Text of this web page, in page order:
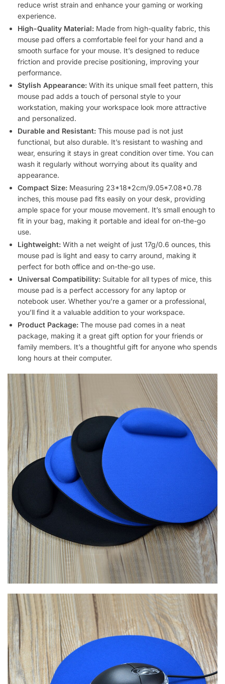
reduce wrist strain and enhance your gaming or working
experience.
High-Quality Material: Made from high-quality fabric, this
mouse pad offers a comfortable feel for your hand and a
smooth surface for your mouse. It’s designed to reduce
friction and provide precise positioning, improving your
performance.
Stylish Appearance: With its unique small feet pattern, this
mouse pad adds a touch of personal style to your
workstation, making your workspace look more attractive
and personalized.
Durable and Resistant: This mouse pad is not just
functional, but also durable. It’s resistant to washing and
wear, ensuring it stays in great condition over time. You can
wash it regularly without worrying about its quality and
appearance.
Compact Size: Measuring 23*18*2cm/9.05*7.08*0.78
inches, this mouse pad fits easily on your desk, providing
ample space for your mouse movement. It’s small enough to
fit in your bag, making it portable and ideal for on-the-go
use.
Lightweight: With a net weight of just 17g/0.6 ounces, this
mouse pad is light and easy to carry around, making it
perfect for both office and on-the-go use.
Universal Compatibility: Suitable for all types of mice, this
mouse pad is a perfect accessory for any laptop or
notebook user. Whether you’re a gamer or a professional,
you’ll find it a valuable addition to your workspace.
Product Package: The mouse pad comes in a neat
package, making it a great gift option for your friends or
family members. It’s a thoughtful gift for anyone who spends
long hours at their computer.